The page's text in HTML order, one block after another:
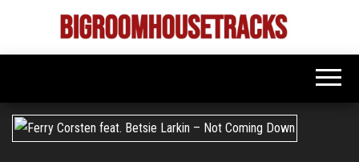
the
Bigroom
Latest
tunes
rooms